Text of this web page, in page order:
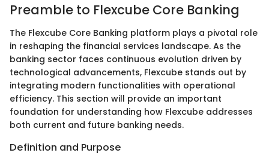
Preamble to Flexcube Core Banking
The Flexcube Core Banking platform plays a pivotal role
in reshaping the financial services landscape. As the
banking sector faces continuous evolution driven by
technological advancements, Flexcube stands out by
integrating modern functionalities with operational
efficiency. This section will provide an important
foundation for understanding how Flexcube addresses
both current and future banking needs.
Definition and Purpose